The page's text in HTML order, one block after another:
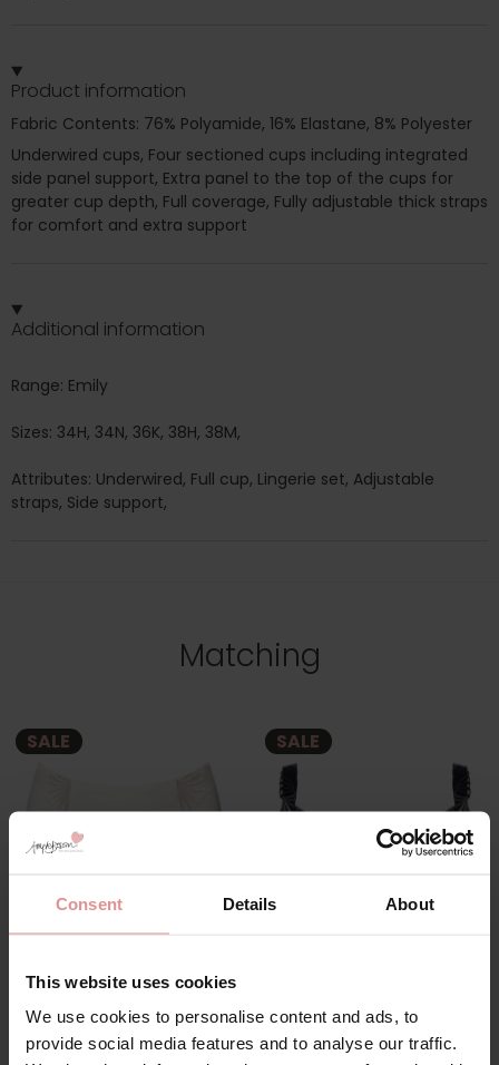
Consent Details About
This website uses cookies
We use cookies to personalise content and ads, to
provide social media features and to analyse our traffic.
Product information
Fabric Contents: 76% Polyamide, 16% Elastane, 8% Polyester
Underwired cups, Four sectioned cups including integrated
side panel support, Extra panel to the top of the cups for
greater cup depth, Full coverage, Fully adjustable thick straps
for comfort and extra support
Additional information
Range: Emily
Sizes: 34H, 34N, 36K, 38H, 38M,
Attributes: Underwired, Full cup, Lingerie set, Adjustable
straps, Side support,
Matching
SALE
byUlla Dessous
Emily Maxi Briefs
£38.40 £48.00
SALE
Emily Underwired Full
Cup Bra